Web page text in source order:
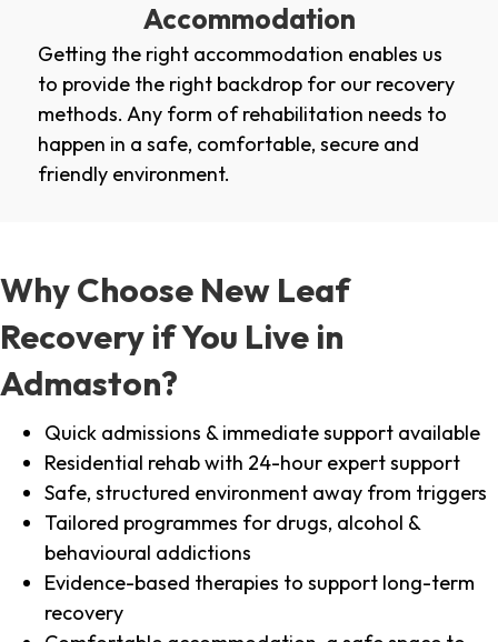
Accommodation
Getting the right accommodation enables us
to provide the right backdrop for our recovery
methods. Any form of rehabilitation needs to
happen in a safe, comfortable, secure and
friendly environment.
Why Choose New Leaf
Recovery if You Live in
Admaston?
Quick admissions & immediate support available
Residential rehab with 24-hour expert support
Safe, structured environment away from triggers
Tailored programmes for drugs, alcohol &
behavioural addictions
Evidence-based therapies to support long-term
recovery